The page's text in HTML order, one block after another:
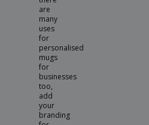
are
many
uses
for
personalised
mugs
for
businesses
too,
add
your
branding